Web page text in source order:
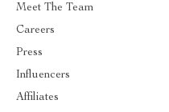
Meet The Team
Careers
Press
Influencers
Affiliates